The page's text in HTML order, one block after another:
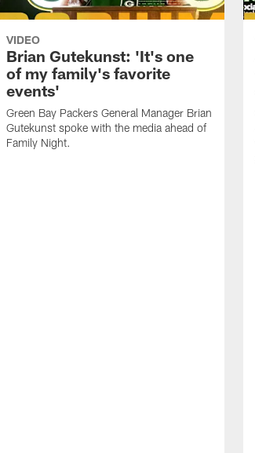
VIDEO
Brian Gutekunst: 'It's one
of my family's favorite
events'
Green Bay Packers General Manager Brian
Gutekunst spoke with the media ahead of
Family Night.